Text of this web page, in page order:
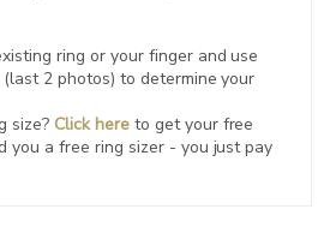
ring or your finger and use
2 photos) to determine your
size? Click hereto get your free
you a free ring sizer - you just pay